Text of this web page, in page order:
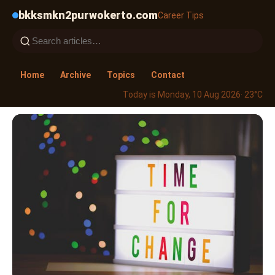
bkksmkn2purwokerto.comCareer Tips
Home Archive Topics
Contact
Today is Monday, 10 Aug 2026· 23°C